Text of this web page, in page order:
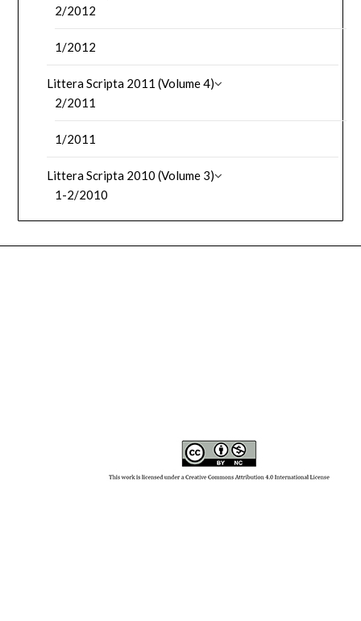
2/2012
1/2012
Littera Scripta 2011 (Volume 4)
2/2011
1/2011
Littera Scripta 2010 (Volume 3)
1-2/2010